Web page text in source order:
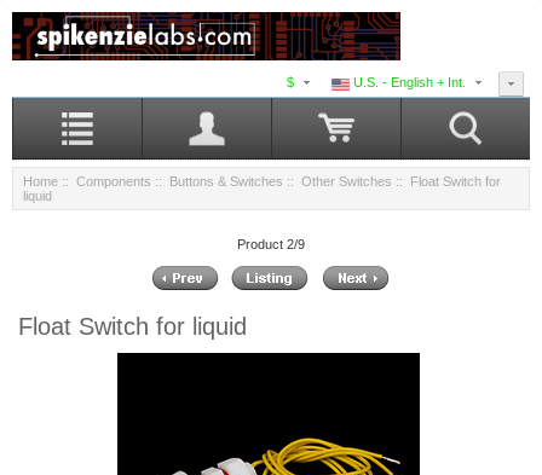
U.S. - English + Int.
$
Home :: Components :: Buttons & Switches :: Other Switches :: Float Switch for
liquid
Product 2/9
Float Switch for liquid